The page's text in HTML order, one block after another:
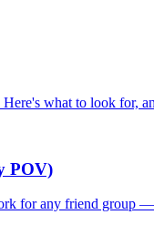
what to look for,
POV)
for any friend group